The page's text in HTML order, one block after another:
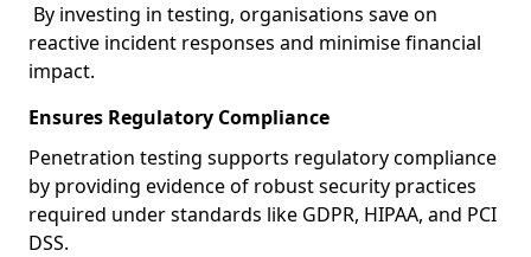
By investing in testing, organisations save on
reactive incident responses and minimise financial
impact.
Ensures Regulatory Compliance
Penetration testing supports regulatory compliance
by providing evidence of robust security practices
required under standards like GDPR, HIPAA, and PCI
DSS.